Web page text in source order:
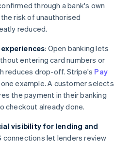
through a bank's own
risk of unauthorised
reduced.
: Open banking lets
entering card numbers or
reduces drop-off. Stripe's Pay
example. A customer selects
the payment in their banking
checkout already done.
visibility for lending and
connections let lenders review